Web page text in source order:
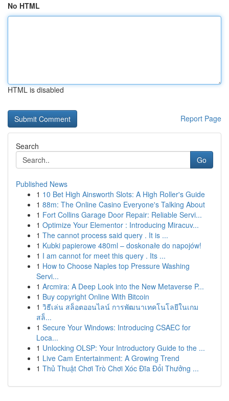
No HTML
HTML is disabled
Report Page
Search
Go
Published News
1 10 Bet High Ainsworth Slots: A High Roller's Guide
1 88m: The Online Casino Everyone's Talking About
1 Fort Collins Garage Door Repair: Reliable Servi...
1 Optimize Your Elementor : Introducing Miracuv...
1 The cannot process said query . It is ...
1 Kubki papierowe 480ml – doskonałe do napojów!
1 I am cannot for meet this query . Its ...
1 How to Choose Naples top Pressure Washing
Servi...
1 Arcmira: A Deep Look into the New Metaverse P...
1 Buy copyright Online With Bitcoin
1 วิธีเล่น สล็อตออนไลน์ การพัฒนาเทคโนโลยีในเกม
สล็...
1 Secure Your Windows: Introducing CSAEC for
Loca...
1 Unlocking OLSP: Your Introductory Guide to the ...
1 Live Cam Entertainment: A Growing Trend
1 Thủ Thuật Chơi Trò Chơi Xóc Đĩa Đổi Thưởng ...